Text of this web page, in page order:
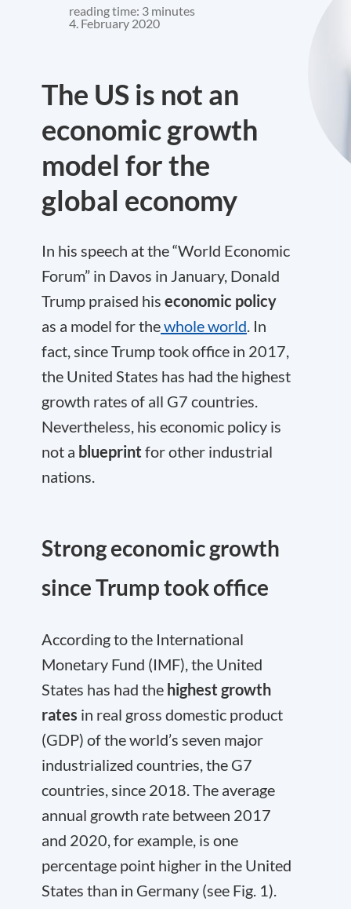
reading time: 3 minutes
4. February 2020
The US is not an
economic growth
model for the
global economy
In his speech at the “World Economic
Forum” in Davos in January, Donald
Trump praised his economic policy
as a model for thewhole world. In
fact, since Trump took office in 2017,
the United States has had the highest
growth rates of all G7 countries.
Nevertheless, his economic policy is
not a blueprint for other industrial
nations.
Strong economic growth
since Trump took office
According to the International
Monetary Fund (IMF), the United
States has had the highest growth
rates in real gross domestic product
(GDP) of the world’s seven major
industrialized countries, the G7
countries, since 2018. The average
annual growth rate between 2017
and 2020, for example, is one
percentage point higher in the United
States than in Germany (see Fig. 1).